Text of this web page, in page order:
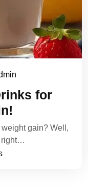
for
gain? Well,
right…